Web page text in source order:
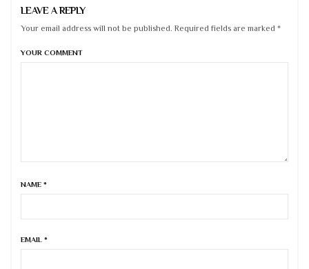
LEAVE A REPLY
Your email address will not be published. Required fields are marked *
YOUR COMMENT
NAME *
EMAIL *